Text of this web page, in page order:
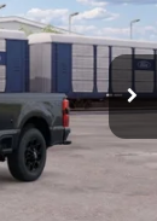
Ext.
$81,855
-$1,000
+$799
$81,654